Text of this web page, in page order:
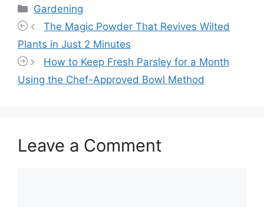
Categories
Gardening
The Magic Powder That Revives Wilted
Plants in Just 2 Minutes
How to Keep Fresh Parsley for a Month
Using the Chef-Approved Bowl Method
Leave a Comment